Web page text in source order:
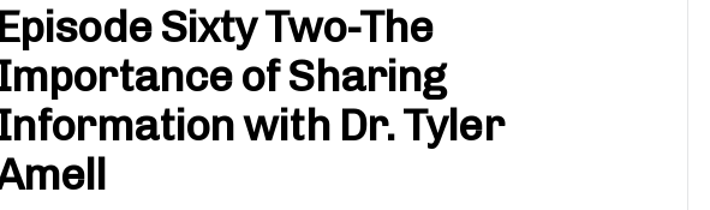
Episode Sixty Two-The
of Sharing
with Dr. Tyler